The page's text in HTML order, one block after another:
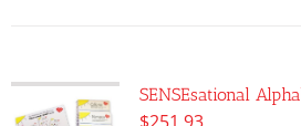
SENSEsational